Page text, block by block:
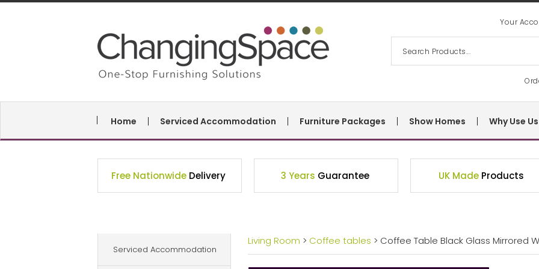
Your
Home Serviced Accommodation Furniture Packages Show Homes Why Use
Free Nationwide Delivery 3 Years Guarantee UK Made Products
Serviced Accommodation
Living Room > Coffee tables > Coffee Table Black Glass Mirrored